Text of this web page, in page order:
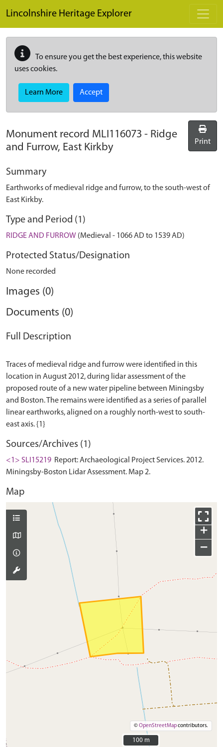
Lincolnshire Heritage Explorer
To ensure you get the best experience, this website
uses cookies.
Learn More Accept
Monument record MLI116073 - Ridge
and Furrow, East Kirkby
Print
Summary
Earthworks of medieval ridge and furrow, to the south-west of
East Kirkby.
Type and Period (1)
RIDGE AND FURROW (Medieval - 1066 AD to 1539 AD)
Protected Status/Designation
None recorded
Images (0)
Documents (0)
Full Description
Traces of medieval ridge and furrow were identified in this
location in August 2012, during lidar assessment of the
proposed route of a new water pipeline between Miningsby
and Boston. The remains were identified as a series of parallel
linear earthworks, aligned on a roughly north-west to south-
Sources/Archives (1)
<1> SLI15219 Report: Archaeological Project Services. 2012.
Miningsby-Boston Lidar Assessment. Map 2.
Map
+
−
©OpenStreetMapcontributors.
100 m
100 m